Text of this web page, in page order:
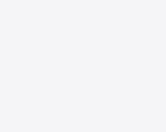
Pearl
Pearl
Black Metallic